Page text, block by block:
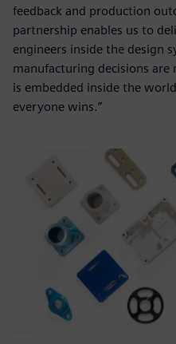
feedback and production
partnership enables us to
engineers inside the design
manufacturing decisions
is embedded inside the
everyone wins.”